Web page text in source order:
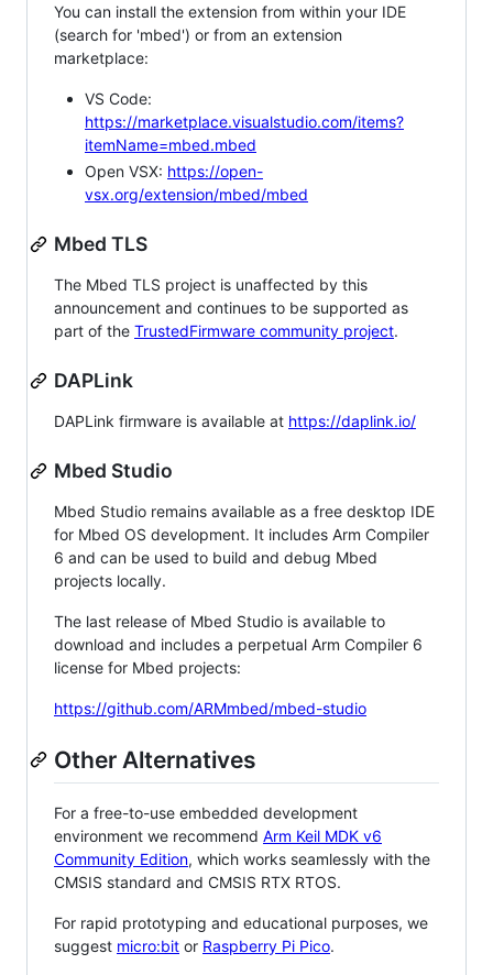
You can install the extension from within your IDE
(search for 'mbed') or from an extension
marketplace:
VS Code:
https://marketplace.visualstudio.com/items?
itemName=mbed.mbed
Open VSX: https://open-
vsx.org/extension/mbed/mbed
Mbed TLS
The Mbed TLS project is unaffected by this
announcement and continues to be supported as
part of the TrustedFirmware community project.
DAPLink
DAPLink firmware is available at https://daplink.io/
Mbed Studio
Mbed Studio remains available as a free desktop IDE
for Mbed OS development. It includes Arm Compiler
6 and can be used to build and debug Mbed
projects locally.
The last release of Mbed Studio is available to
download and includes a perpetual Arm Compiler 6
license for Mbed projects:
https://github.com/ARMmbed/mbed-studio
Other Alternatives
For a free-to-use embedded development
environment we recommend Arm Keil MDK v6
Community Edition, which works seamlessly with the
CMSIS standard and CMSIS RTX RTOS.
For rapid prototyping and educational purposes, we
suggest micro:bit or Raspberry Pi Pico.